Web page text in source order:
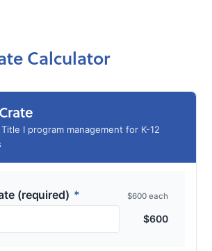
Calculator
I program management for K-12
(required) * $600 each
$600